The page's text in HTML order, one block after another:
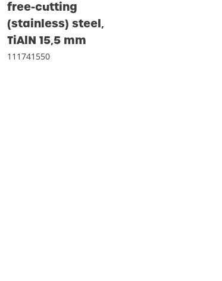
free-cutting
(stainless) steel‚
TiAlN 15‚5 mm
111741550